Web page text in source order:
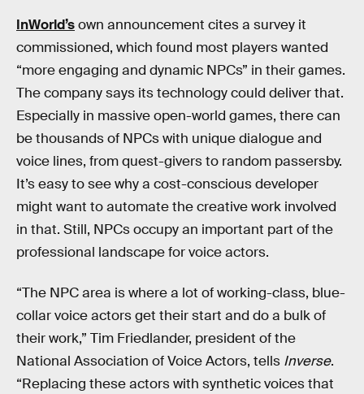
InWorld’sown announcement cites a survey it
commissioned, which found most players wanted
“more engaging and dynamic NPCs” in their games.
The company says its technology could deliver that.
Especially in massive open-world games, there can
be thousands of NPCs with unique dialogue and
voice lines, from quest-givers to random passersby.
It’s easy to see why a cost-conscious developer
might want to automate the creative work involved
in that. Still, NPCs occupy an important part of the
professional landscape for voice actors.
“The NPC area is where a lot of working-class, blue-
collar voice actors get their start and do a bulk of
their work,” Tim Friedlander, president of the
National Association of Voice Actors, tells Inverse.
“Replacing these actors with synthetic voices that